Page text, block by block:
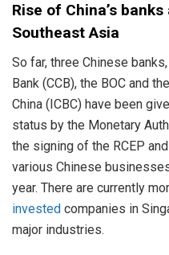
Rise of China’s
Southeast Asia
So far, three Chinese
Bank (CCB), the BOC and
China (ICBC) have been
status by the Monetary
the signing of the RCEP
various Chinese
year. There are currently
invested companies in
major industries.